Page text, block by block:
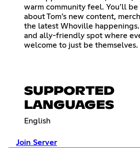
warm community feel. You’ll
about Tom’s new content,
the latest Whoville happenings.
and ally-friendly spot where
welcome to just be themselves.
SUPPORTED
LANGUAGES
English
Join Server